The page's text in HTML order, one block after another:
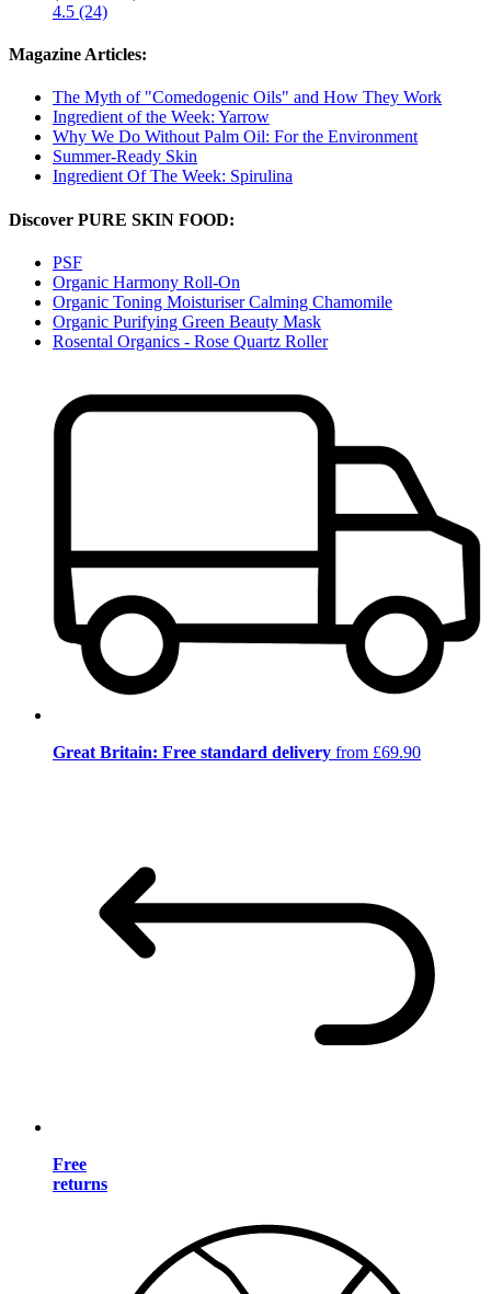
4.5 (24)
Magazine Articles:
The Myth of "Comedogenic Oils" and How They Work
Ingredient of the Week: Yarrow
Why We Do Without Palm Oil: For the Environment
Summer-Ready Skin
Ingredient Of The Week: Spirulina
Discover PURE SKIN FOOD:
PSF
Organic Harmony Roll-On
Organic Toning Moisturiser Calming Chamomile
Organic Purifying Green Beauty Mask
Rosental Organics - Rose Quartz Roller
Great Britain: Free standard delivery from £69.90
Free
returns